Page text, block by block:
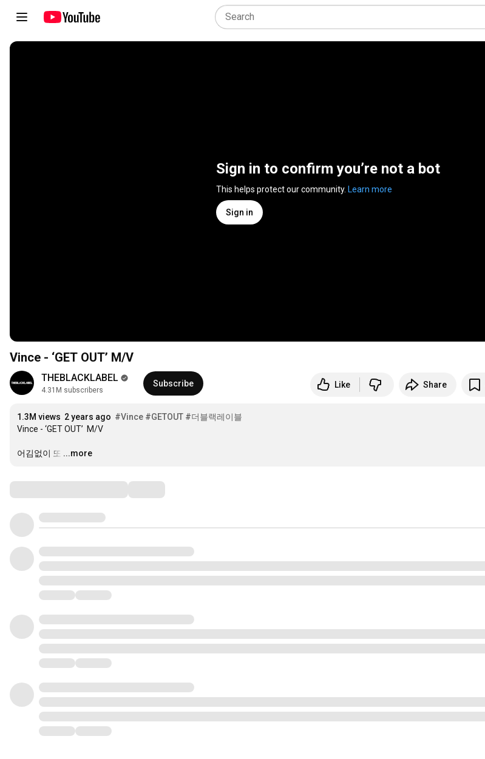
Sign in to confirm you’re not a bot
This helps protect our community. Learn more
Sign in
Vince - ‘GET OUT’ M/V
THEBLACKLABEL
4.31M subscribers
Subscribe Like Share
1.3M views 2 years ago #Vince #GETOUT #더블랙레이블
Vince - ‘GET OUT’  M/V
어김없이 또 …
...more